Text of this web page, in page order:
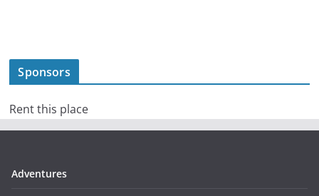
Sponsors
Rent this place
Adventures